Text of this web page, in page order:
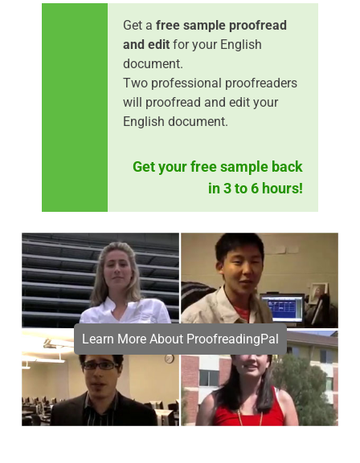
Get a free sample proofread
and edit for your English
document.
Two professional proofreaders
will proofread and edit your
English document.
Get your free sample back
in 3 to 6 hours!
Learn More About ProofreadingPal